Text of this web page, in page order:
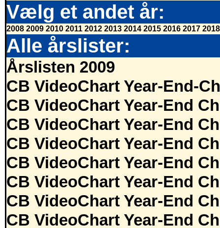
Vælg et andet år:
2008 2009 2010 2011 2012 2013 2014 2015 2016 2017 2018
Alle årslister:
Årslisten 2009
CB VideoChart Year-End-
CB VideoChart Year-End
CB VideoChart Year-End
CB VideoChart Year-End
CB VideoChart Year-End
CB VideoChart Year-End
CB VideoChart Year-End
CB VideoChart Year-End